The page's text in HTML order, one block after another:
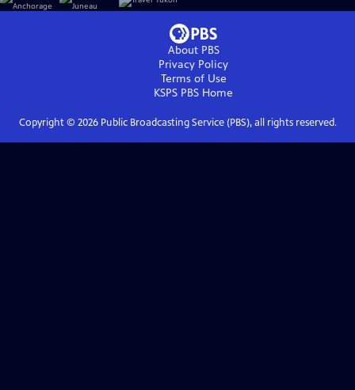
About PBS
Privacy Policy
Terms of Use
KSPS PBS Home
Copyright © 2026Public Broadcasting Service (PBS), all rights reserved.